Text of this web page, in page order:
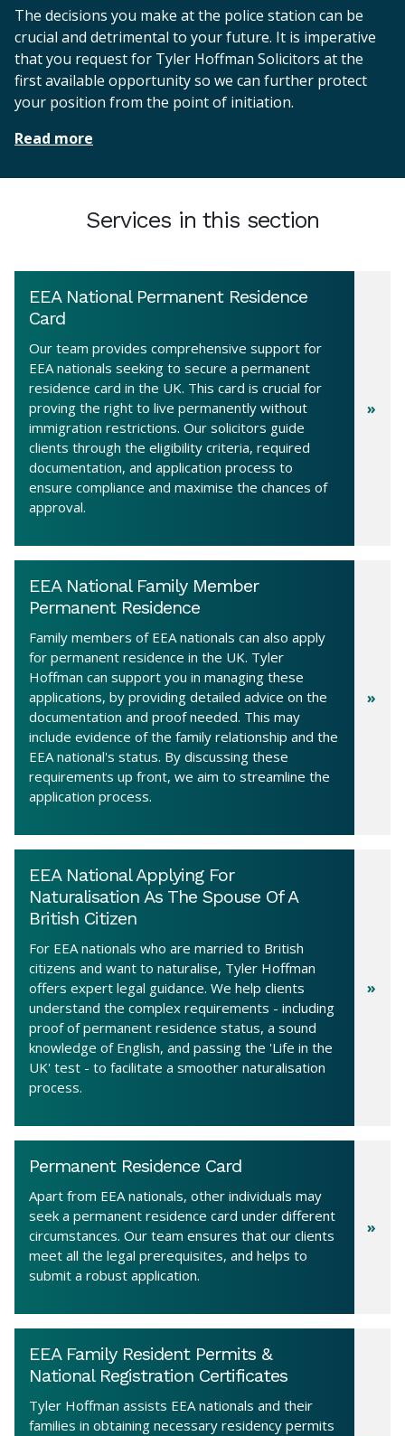
The decisions you make at the police station can be
crucial and detrimental to your future. It is imperative
that you request for Tyler Hoffman Solicitors at the
first available opportunity so we can further protect
your position from the point of initiation.
Read more
Services in this section
EEA National Permanent Residence
Card
Our team provides comprehensive support for
EEA nationals seeking to secure a permanent
residence card in the UK. This card is crucial for
proving the right to live permanently without
immigration restrictions. Our solicitors guide
clients through the eligibility criteria, required
documentation, and application process to
ensure compliance and maximise the chances of
approval.
EEA National Family Member
Permanent Residence
Family members of EEA nationals can also apply
for permanent residence in the UK. Tyler
Hoffman can support you in managing these
applications, by providing detailed advice on the
documentation and proof needed. This may
include evidence of the family relationship and the
EEA national's status. By discussing these
requirements up front, we aim to streamline the
application process.
EEA National Applying For
Naturalisation As The Spouse Of A
British Citizen
For EEA nationals who are married to British
citizens and want to naturalise, Tyler Hoffman
offers expert legal guidance. We help clients
understand the complex requirements - including
proof of permanent residence status, a sound
knowledge of English, and passing the 'Life in the
UK' test - to facilitate a smoother naturalisation
process.
Permanent Residence Card
Apart from EEA nationals, other individuals may
seek a permanent residence card under different
circumstances. Our team ensures that our clients
meet all the legal prerequisites, and helps to
submit a robust application.
EEA Family Resident Permits &
National Registration Certificates
Tyler Hoffman assists EEA nationals and their
families in obtaining necessary residency permits